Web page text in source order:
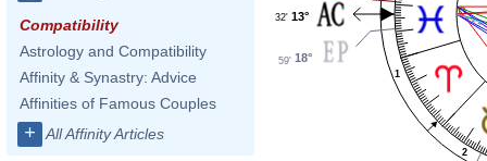
Compatibility
Astrology and Compatibility
Affinity & Synastry: Advice
Affinities of Famous Couples
+ All Affinity Articles
1
2
13°
32'
18°
59'